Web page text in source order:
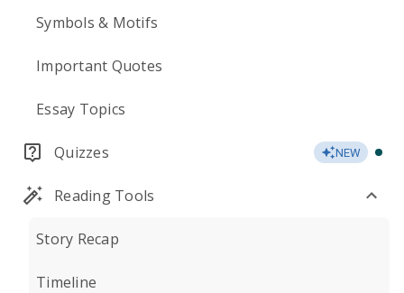
Symbols & Motifs
Important Quotes
Essay Topics
Quizzes NEW
Reading Tools
Story Recap
Timeline